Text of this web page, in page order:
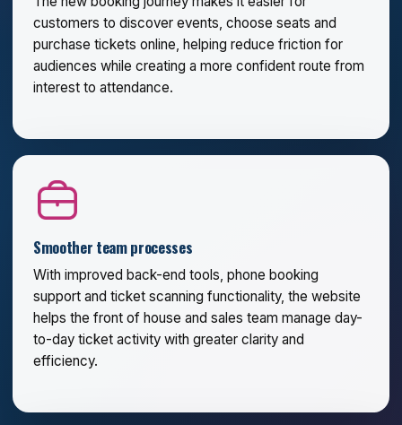
customers to discover events, choose seats and
purchase tickets online, helping reduce friction for
audiences while creating a more confident route from
interest to attendance.
Smoother team processes
With improved back-end tools, phone booking
support and ticket scanning functionality, the website
helps the front of house and sales team manage day-
to-day ticket activity with greater clarity and
efficiency.